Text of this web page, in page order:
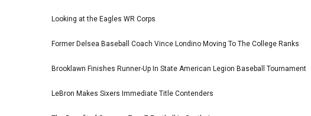
Looking at the Eagles WR Corps
Former Delsea Baseball Coach Vince Londino Moving To The College Ranks
Brooklawn Finishes Runner-Up In State American Legion Baseball Tournament
LeBron Makes Sixers Immediate Title Contenders